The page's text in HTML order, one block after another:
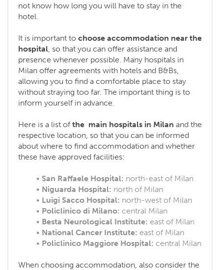
not know how long you will have to stay in the
hotel.
It is important to choose accommodation near the
hospital , so that you can offer assistance and
presence whenever possible. Many hospitals in
Milan offer agreements with hotels and B&Bs,
allowing you to find a comfortable place to stay
without straying too far. The important thing is to
inform yourself in advance.
Here is a list of the main hospitals in Milan and the
respective location, so that you can be informed
about where to find accommodation and whether
these have approved facilities:
San Raffaele Hospital: north-east of Milan
Niguarda Hospital: north of Milan
Luigi Sacco Hospital: north-west of Milan
Policlinico di Milano: central Milan
Besta Neurological Institute: east of Milan
National Cancer Institute: east of Milan
Policlinico Maggiore Hospital: central Milan
When choosing accommodation, also consider the